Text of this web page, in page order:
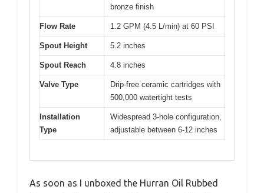
bronze finish
Flow Rate 1.2 GPM (4.5 L/min) at 60 PSI
Spout Height 5.2 inches
Spout Reach 4.8 inches
Valve Type
Drip-free ceramic cartridges with
500,000 watertight tests
Installation
Type
Widespread 3-hole configuration,
adjustable between 6-12 inches
As soon as I unboxed the Hurran Oil Rubbed